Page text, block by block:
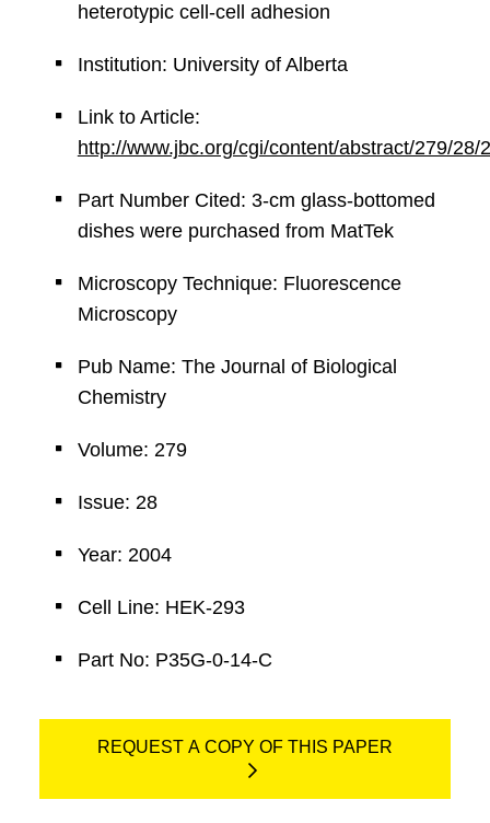
heterotypic cell-cell adhesion
Institution: University of Alberta
Link to Article:
http://www.jbc.org/cgi/content/abstract/279/28/
Part Number Cited: 3-cm glass-bottomed
dishes were purchased from MatTek
Microscopy Technique: Fluorescence
Microscopy
Pub Name: The Journal of Biological
Chemistry
Volume: 279
Issue: 28
Year: 2004
Cell Line: HEK-293
Part No: P35G-0-14-C
REQUEST A COPY OF THIS PAPER